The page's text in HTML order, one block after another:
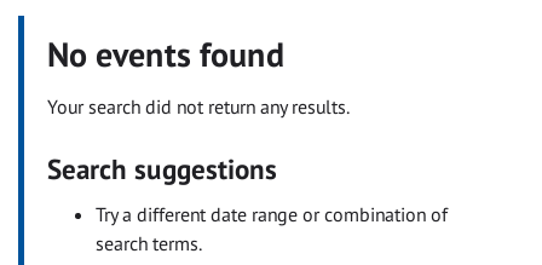
No events found
Your search did not return any results.
Search suggestions
Try a different date range or combination of
search terms.